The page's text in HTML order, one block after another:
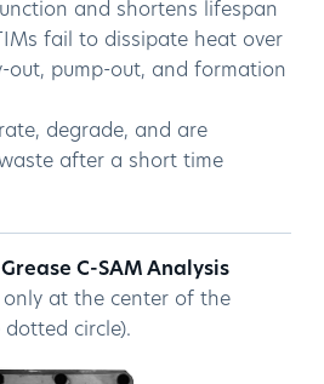
and shortens lifespan
fail to dissipate heat over
out, pump-out, and formation
degrade, and are
after a short time
C-SAM Analysis
only at the center of the
circle).